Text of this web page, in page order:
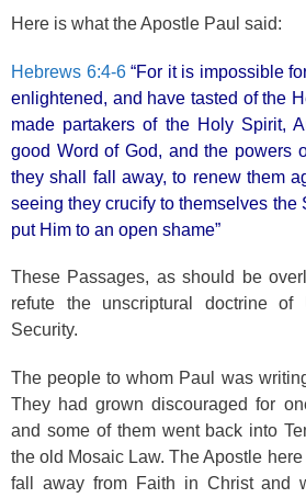
Here is what the Apostle Paul said:
Hebrews 6:4-6“For it is impossible
enlightened, and have tasted of the
made partakers of the Holy Spirit,
good Word of God, and the powers
they shall fall away, to renew them
seeing they crucify to themselves the
put Him to an open shame”
These Passages, as should be
refute the unscriptural doctrine of
Security.
The people to whom Paul was
They had grown discouraged for
and some of them went back into
the old Mosaic Law. The Apostle
fall away from Faith in Christ and